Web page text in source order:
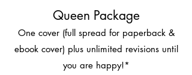
Queen Package
One cover (full spread for paperback &
ebook cover) plus unlimited revisions until
you are happy!*